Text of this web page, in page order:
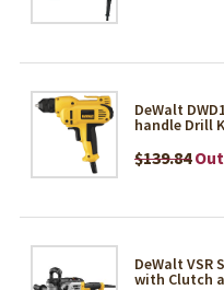
DeWalt
handle Drill
$139.84
DeWalt
with Clutch